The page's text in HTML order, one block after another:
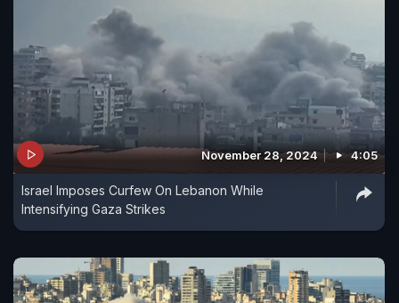
November 28, 2024 4:05
Israel Imposes Curfew On Lebanon While
Intensifying Gaza Strikes